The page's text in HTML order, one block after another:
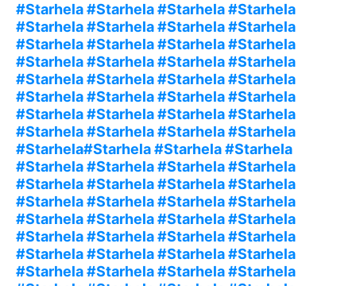
#Starhela #Starhela #Starhela #Starhela
#Starhela #Starhela #Starhela #Starhela
#Starhela #Starhela #Starhela #Starhela
#Starhela #Starhela #Starhela #Starhela
#Starhela #Starhela #Starhela #Starhela
#Starhela #Starhela #Starhela #Starhela
#Starhela #Starhela #Starhela #Starhela
#Starhela #Starhela #Starhela #Starhela
#Starhela#Starhela #Starhela #Starhela
#Starhela #Starhela #Starhela #Starhela
#Starhela #Starhela #Starhela #Starhela
#Starhela #Starhela #Starhela #Starhela
#Starhela #Starhela #Starhela #Starhela
#Starhela #Starhela #Starhela #Starhela
#Starhela #Starhela #Starhela #Starhela
#Starhela #Starhela #Starhela #Starhela